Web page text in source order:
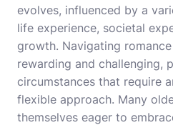
evolves, influenced by a
life experience, societal
growth. Navigating
rewarding and challenging,
circumstances that require
flexible approach. Many
themselves eager to